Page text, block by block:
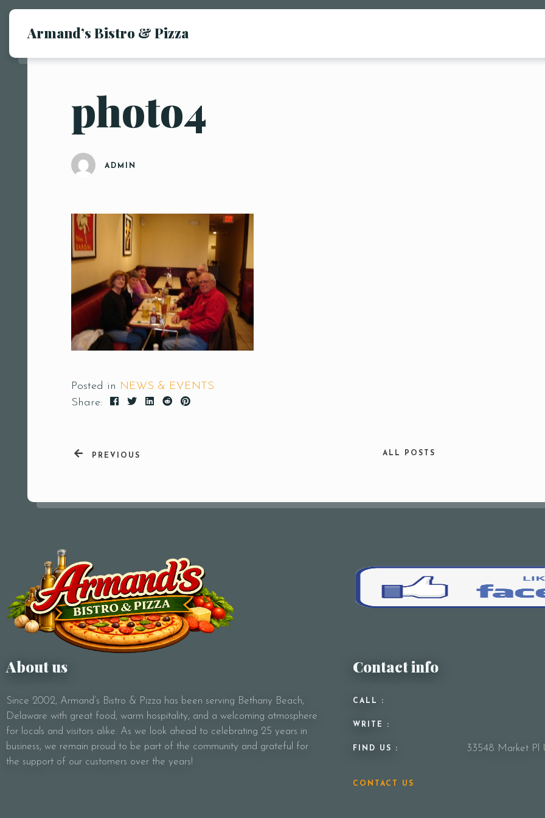
Armand’s Bistro & Pizza
photo4
ADMIN
Posted in NEWS & EVENTS
Share:
PREVIOUS ALL POSTS
About us
Since 2002, Armand’s Bistro & Pizza has been serving Bethany Beach,
Delaware with great food, warm hospitality, and a welcoming atmosphere
for locals and visitors alike. As we look ahead to celebrating 25 years in
business, we remain proud to be part of the community and grateful for
the support of our customers over the years!
Contact info
CALL :
WRITE :
FIND US : 33548 Market Pl
CONTACT US
Your Message